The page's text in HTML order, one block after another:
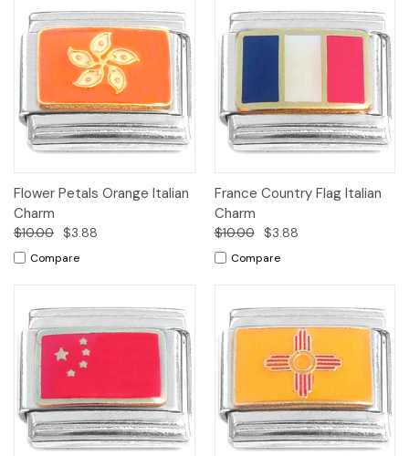
Flower Petals Orange Italian
Charm
$10.00 $3.88
Compare
France Country Flag Italian
Charm
$10.00 $3.88
Compare